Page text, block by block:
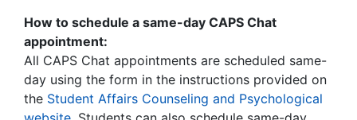
How to schedule a same-day CAPS Chat
appointment:
All CAPS Chat appointments are scheduled same-
day using the form in the instructions provided on
the Student Affairs Counseling and Psychological